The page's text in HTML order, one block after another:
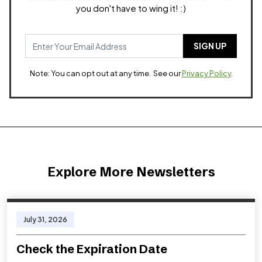
you don't have to wing it! :)
Note: You can opt out at any time. See ourPrivacy Policy.
Explore More Newsletters
July 31, 2026
Check the Expiration Date